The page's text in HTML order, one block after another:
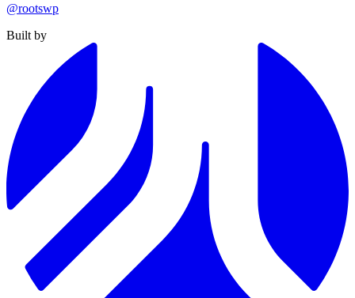
@rootswp
Built by